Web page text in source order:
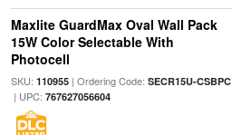
Maxlite GuardMax Oval Wall Pack
15W Color Selectable With
Photocell
SKU: 110955| Ordering Code: SECR15U-CSBPC
| UPC: 767627056604